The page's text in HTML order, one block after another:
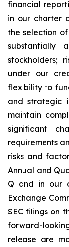
financial
in our charter
the selection
substantially
stockholders;
under our
flexibility to
and strategic
maintain
significant
requirements
risks and
Annual and
Q and in our
Exchange
SEC filings on
forward-
release are